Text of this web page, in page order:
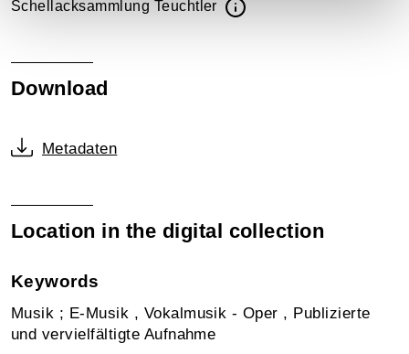
Schellacksammlung Teuchtler
Download
Metadaten
Location in the digital collection
Keywords
Musik ; E-Musik , Vokalmusik - Oper , Publizierte
und vervielfältigte Aufnahme